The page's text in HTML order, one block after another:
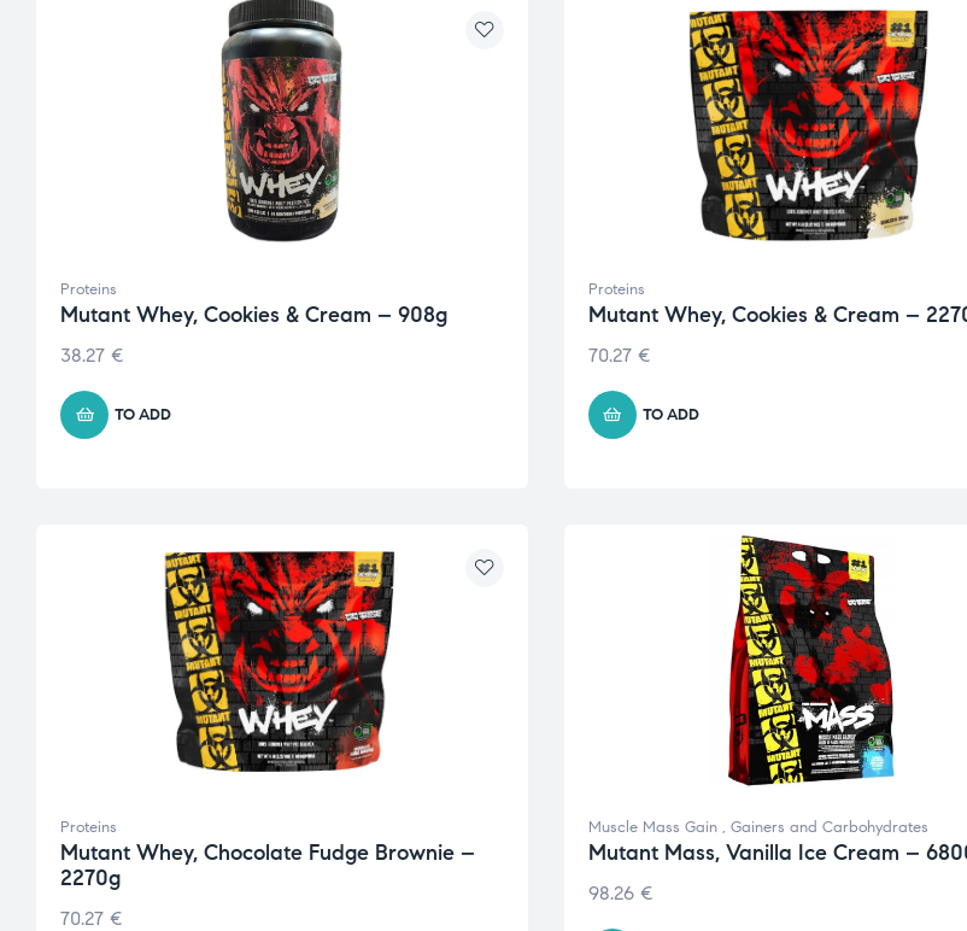
Proteins
Mutant Whey, Cookies & Cream – 908g
38.27 €
TO ADD
Proteins
Mutant Whey, Cookies & Cream –
70.27 €
TO ADD
Proteins
Mutant Whey, Chocolate Fudge Brownie –
2270g
70.27 €
Muscle Mass Gain, Gainers and Carbohydrates
Mutant Mass, Vanilla Ice Cream –
98.26 €